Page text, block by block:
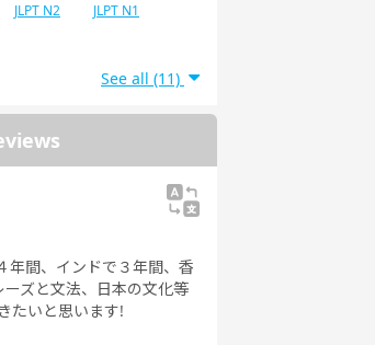
JLPT N2 JLPT N1
See all (11)
年間、インドで３年間、香
ズと文法、日本の文化等
たいと思います!